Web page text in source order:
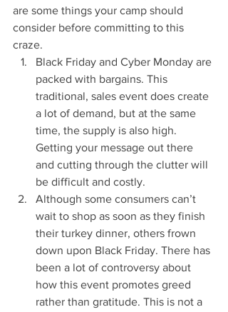
are some things your camp should
consider before committing to this
craze.
Black Friday and Cyber Monday are
packed with bargains. This
traditional, sales event does create
a lot of demand, but at the same
time, the supply is also high.
Getting your message out there
and cutting through the clutter will
be difficult and costly.
Although some consumers can’t
wait to shop as soon as they finish
their turkey dinner, others frown
down upon Black Friday. There has
been a lot of controversy about
how this event promotes greed
rather than gratitude. This is not a